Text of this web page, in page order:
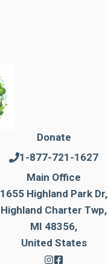
Donate
1-877-721-1627
Main Office
1655 Highland Park Dr,
Highland Charter Twp,
MI 48356,
United States